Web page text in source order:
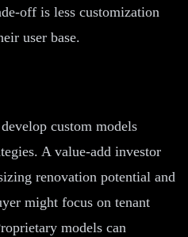
off is less customization
user base.
custom models
A value-add investor
renovation potential and
might focus on tenant
models can